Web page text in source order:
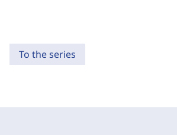
To the series